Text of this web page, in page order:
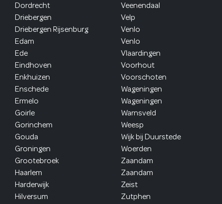
Dordrecht
Driebergen
Driebergen Rijsenburg
Edam
Ede
Eindhoven
Enkhuizen
Enschede
Ermelo
Goirle
Gorinchem
Gouda
Groningen
Grootebroek
Haarlem
Harderwijk
Hilversum
Veenendaal
Velp
Venlo
Venlo
Vlaardingen
Voorhout
Voorschoten
Wageningen
Wageningen
Warnsveld
Weesp
Wijk bij Duurstede
Woerden
Zaandam
Zaandam
Zeist
Zutphen